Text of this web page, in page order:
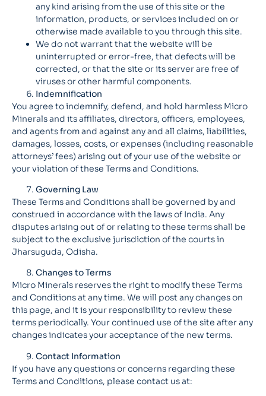
any kind arising from the use of this site or the
information, products, or services included on or
otherwise made available to you through this site.
We do not warrant that the website will be
uninterrupted or error-free, that defects will be
corrected, or that the site or its server are free of
viruses or other harmful components.
Indemnification
You agree to indemnify, defend, and hold harmless Micro
Minerals and its affiliates, directors, officers, employees,
and agents from and against any and all claims, liabilities,
damages, losses, costs, or expenses (including reasonable
attorneys’ fees) arising out of your use of the website or
your violation of these Terms and Conditions.
Governing Law
These Terms and Conditions shall be governed by and
construed in accordance with the laws of India. Any
disputes arising out of or relating to these terms shall be
subject to the exclusive jurisdiction of the courts in
Jharsuguda, Odisha.
Changes to Terms
Micro Minerals reserves the right to modify these Terms
and Conditions at any time. We will post any changes on
this page, and it is your responsibility to review these
terms periodically. Your continued use of the site after any
changes indicates your acceptance of the new terms.
Contact Information
If you have any questions or concerns regarding these
Terms and Conditions, please contact us at: